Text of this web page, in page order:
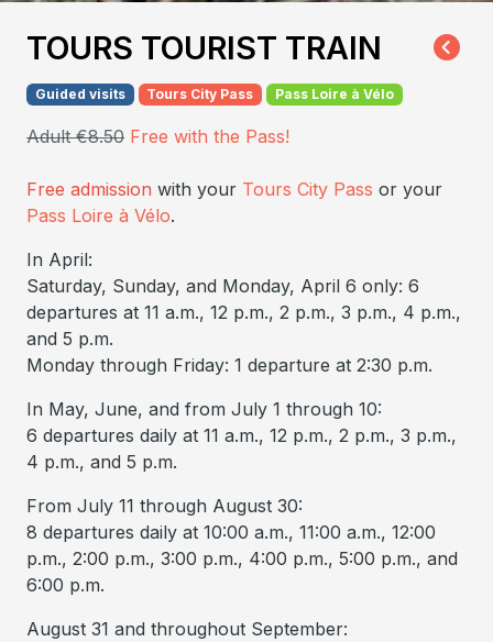
TOURS TOURIST TRAIN
Guided visits Tours City Pass Pass Loire à Vélo
Adult €8.50 Free with the Pass!
Free admission with your Tours City Pass or your
Pass Loire à Vélo.
In April:
Saturday, Sunday, and Monday, April 6 only: 6
departures at 11 a.m., 12 p.m., 2 p.m., 3 p.m., 4 p.m.,
and 5 p.m.
Monday through Friday: 1 departure at 2:30 p.m.
In May, June, and from July 1 through 10:
6 departures daily at 11 a.m., 12 p.m., 2 p.m., 3 p.m.,
4 p.m., and 5 p.m.
From July 11 through August 30:
8 departures daily at 10:00 a.m., 11:00 a.m., 12:00
p.m., 2:00 p.m., 3:00 p.m., 4:00 p.m., 5:00 p.m., and
6:00 p.m.
August 31 and throughout September: